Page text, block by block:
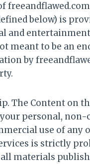
below) is
and
meant to be an
by
The Content on
personal,
use of any
is strictly
all materials